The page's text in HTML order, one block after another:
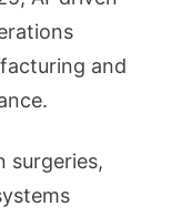
and
surgeries,